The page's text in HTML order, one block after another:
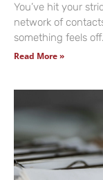
You’ve hit your
network of
something feels
Read More »